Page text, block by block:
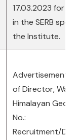
17.03.2023 for
in the SERB
the Institute.
Advertisement
of Director,
Himalayan
No.:
Recruitment/